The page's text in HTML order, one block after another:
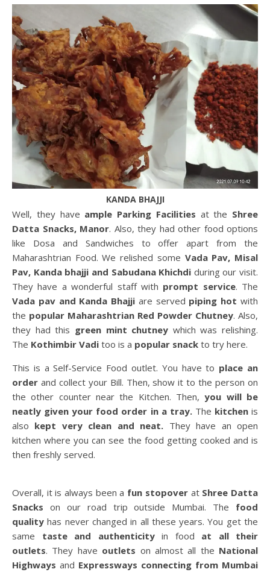
KANDA BHAJJI
Well, they have ample Parking Facilities at the Shree
Datta Snacks, Manor. Also, they had other food options
like Dosa and Sandwiches to offer apart from the
Maharashtrian Food. We relished some Vada Pav, Misal
Pav, Kanda bhajji and Sabudana Khichdi during our visit.
They have a wonderful staff with prompt service. The
Vada pav and Kanda Bhajji are served piping hotwith
the popular Maharashtrian Red Powder Chutney. Also,
they had this green mint chutney which was relishing.
The Kothimbir Vadi too is a popular snack to try here.
This is a Self-Service Food outlet. You have to place an
order and collect your Bill. Then, show it to the person on
the other counter near the Kitchen. Then,you will be
neatly given your food order in a tray. The kitchenis
also kept very clean and neat. They have an open
kitchen where you can see the food getting cooked and is
then freshly served.
Overall, it is always been a fun stopoverat Shree Datta
Snacks on our road trip outside Mumbai. The food
quality has never changed in all these years. You get the
same taste and authenticityin food at all their
outlets. They have outlets on almost all the National
Highways and Expressways connecting from Mumbai